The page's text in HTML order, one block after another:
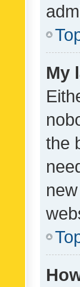
My
the